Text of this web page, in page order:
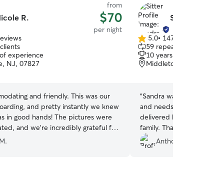
R.
from
$70
per night
experience
NJ, 07827
and friendly. This was our
and pretty instantly we knew
hands! The pictures were
and we’re incredibly grateful for
dog was given.
Sandra E.
5.0
out
of
5
5.0• 147 reviews
59 repeat clients
10 years of experience
Middletown, NY, 10940
“Sandra was perfect. My
and needs one on one
delivered her and her
family. Thank you.
Anthony B.